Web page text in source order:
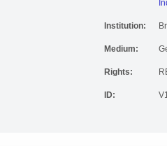
Institution:
Medium:
Rights:
ID: